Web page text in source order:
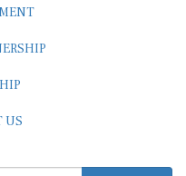
SUBSCRIBE